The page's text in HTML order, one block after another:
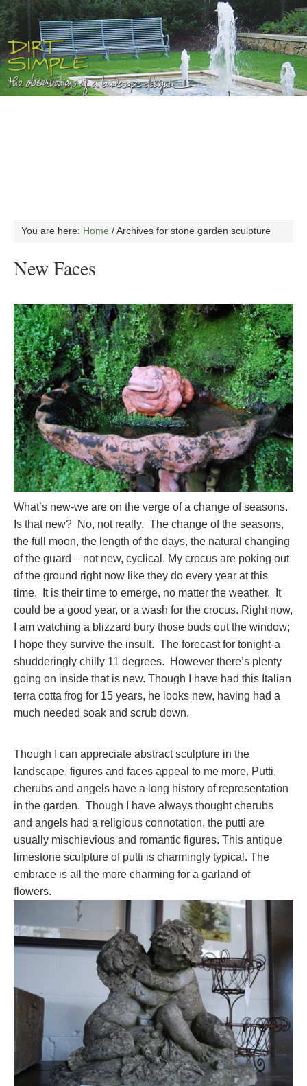
You are here: Home /Archives for stone garden sculpture
New Faces
What’s new-we are on the verge of a change of seasons.
Is that new? No, not really. The change of the seasons,
the full moon, the length of the days, the natural changing
of the guard – not new, cyclical. My crocus are poking out
of the ground right now like they do every year at this
time. It is their time to emerge, no matter the weather. It
could be a good year, or a wash for the crocus. Right now,
I am watching a blizzard bury those buds out the window;
I hope they survive the insult. The forecast for tonight-a
shudderingly chilly 11 degrees. However there’s plenty
going on inside that is new. Though I have had this Italian
terra cotta frog for 15 years, he looks new, having had a
much needed soak and scrub down.
Though I can appreciate abstract sculpture in the
landscape, figures and faces appeal to me more. Putti,
cherubs and angels have a long history of representation
in the garden. Though I have always thought cherubs
and angels had a religious connotation, the putti are
usually mischievious and romantic figures. This antique
limestone sculpture of putti is charmingly typical. The
embrace is all the more charming for a garland of
flowers.